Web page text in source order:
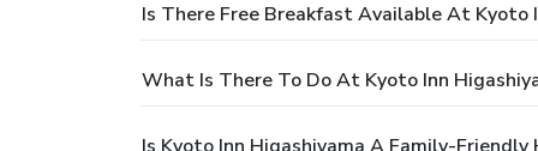
Is There Free Breakfast Available At Kyoto
What Is There To Do At Kyoto Inn